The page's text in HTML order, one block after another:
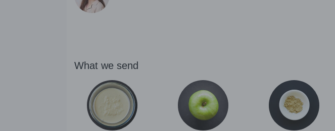
What we send